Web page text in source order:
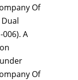
Of
006). A
Of